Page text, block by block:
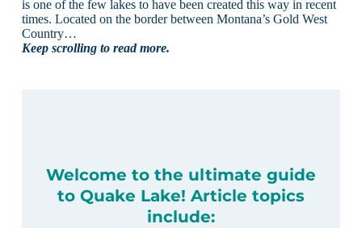
is one of the few lakes to have been created this way in recent
times. Located on the border between Montana’s Gold West
Country…
Keep scrolling to read more.
Welcome to the ultimate guide
to Quake Lake! Article topics
include: